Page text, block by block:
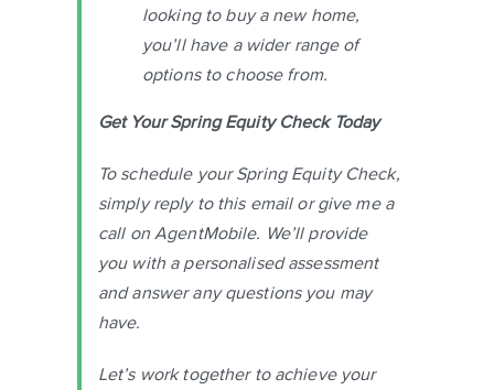
looking to buy a new home,
you’ll have a wider range of
options to choose from.
Get Your Spring Equity Check Today
To schedule your Spring Equity Check,
simply reply to this email or give me a
call on AgentMobile. We’ll provide
you with a personalised assessment
and answer any questions you may
have.
Let’s work together to achieve your